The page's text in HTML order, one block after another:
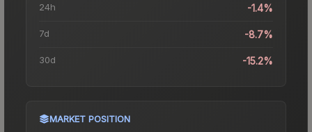
24h -1.4%
7d -8.7%
30d -15.2%
MARKET POSITION